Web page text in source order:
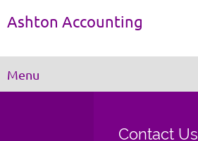
Ashton Accounting
Menu
Contact Us